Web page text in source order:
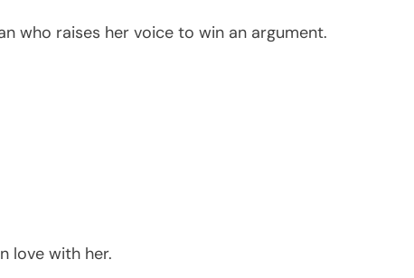
who raises her voice to win an argument.
love with her.